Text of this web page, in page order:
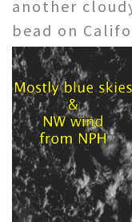
another
bead on